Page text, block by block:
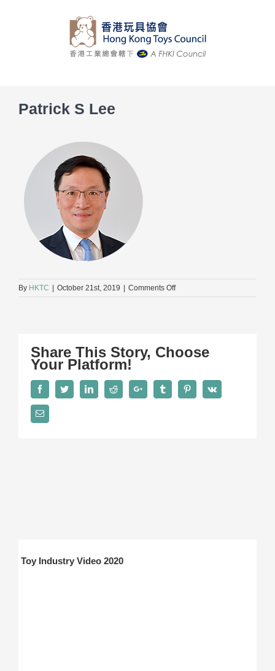
Patrick S Lee
By HKTC October 21st, 2019 Comments Offon
Share This Story, Choose
Your Platform!
FacebookTwitterLinkedInReddit Google+ Tumblr PinterestVk
Email
Toy Industry Video 2020